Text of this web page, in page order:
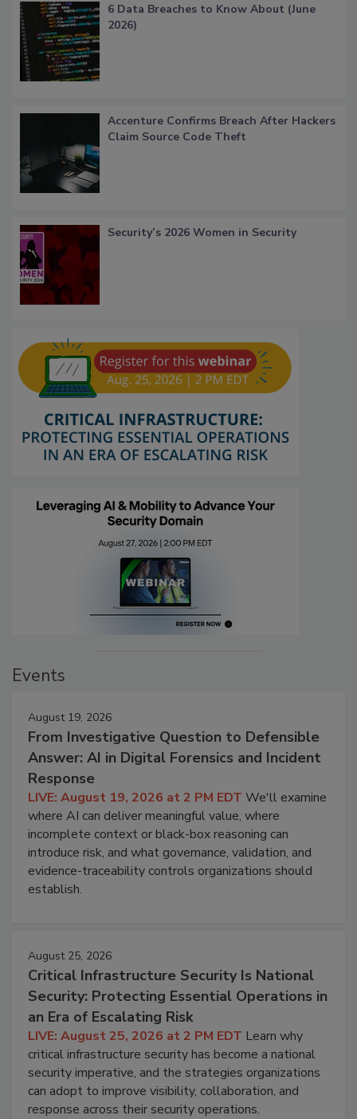
6 Data Breaches to Know About (June
2026)
Accenture Confirms Breach After Hackers
Claim Source Code Theft
Security’s 2026 Women in Security
Events
August 19, 2026
From Investigative Question to Defensible
Answer: AI in Digital Forensics and Incident
Response
LIVE: August 19, 2026 at 2 PM EDT We'll examine
where AI can deliver meaningful value, where
incomplete context or black-box reasoning can
introduce risk, and what governance, validation, and
evidence-traceability controls organizations should
establish.
August 25, 2026
Critical Infrastructure Security Is National
Security: Protecting Essential Operations in
an Era of Escalating Risk
LIVE: August 25, 2026 at 2 PM EDT Learn why
critical infrastructure security has become a national
security imperative, and the strategies organizations
can adopt to improve visibility, collaboration, and
response across their security operations.